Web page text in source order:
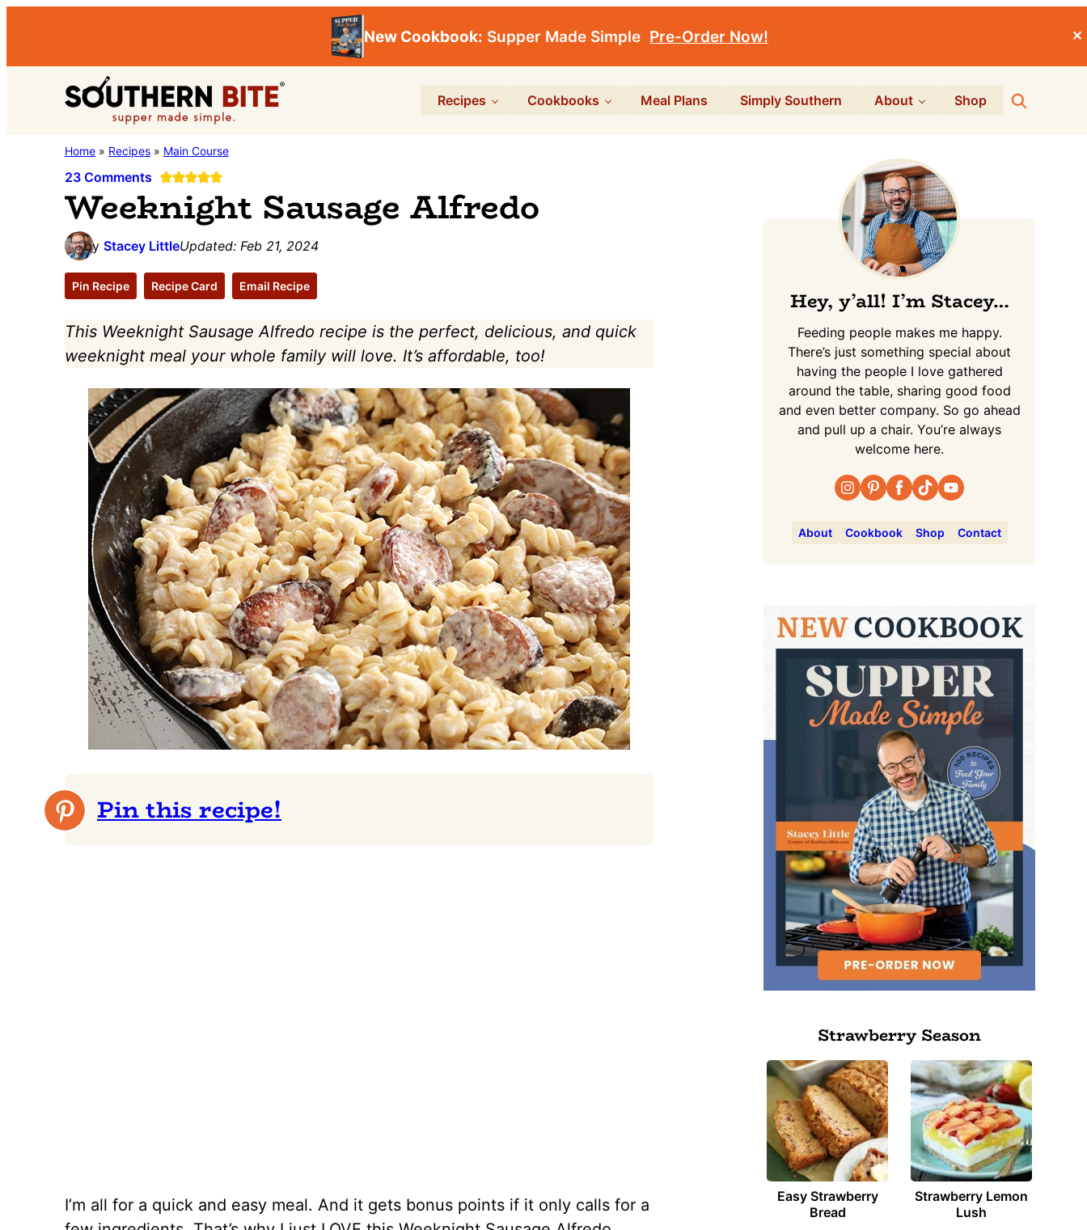
New Cookbook: Supper Made Simple Pre-Order Now! ✕
navigation
content
sidebar
Southern
Bite
Stacey
Little's
Southern
Food
&
Recipe
Blog
Recipes Cookbooks Meal Plans Simply Southern About Shop Search
Home » Recipes » Main Course
23 Comments
Weeknight Sausage Alfredo
by Stacey LittleUpdated: Feb 21, 2024
Pin Recipe Recipe Card Email Recipe
This Weeknight Sausage Alfredo recipe is the perfect, delicious, and quick
weeknight meal your whole family will love. It’s affordable, too!
Pin this recipe!
I’m all for a quick and easy meal. And it gets bonus points if it only calls for a
Primary
Sidebar
Hey, y’all! I’m Stacey…
Feeding people makes me happy.
There’s just something special about
having the people I love gathered
around the table, sharing good food
and even better company. So go ahead
and pull up a chair. You’re always
welcome here.
About Cookbook Shop Contact
Strawberry Season
Easy Strawberry
Bread
Strawberry Lemon
Lush